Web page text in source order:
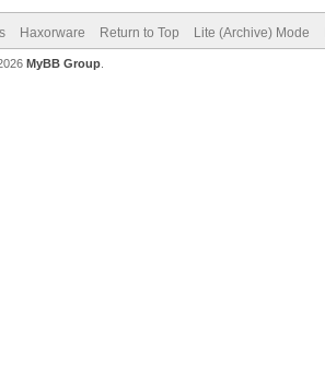
Haxorware Return to Top Lite (Archive) Mode
MyBB Group